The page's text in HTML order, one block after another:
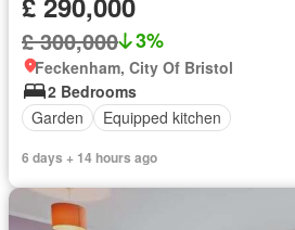
£ 300,000 3%
Feckenham, City Of Bristol
2 Bedrooms
Garden
Equipped kitchen
6 days + 14 hours ago